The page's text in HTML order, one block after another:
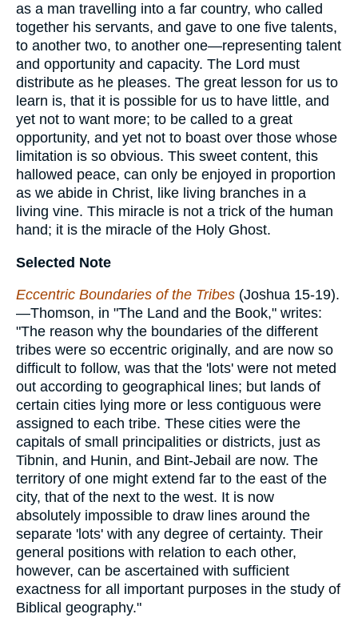
as a man travelling into a far country, who called
together his servants, and gave to one five talents,
to another two, to another one—representing talent
and opportunity and capacity. The Lord must
distribute as he pleases. The great lesson for us to
learn is, that it is possible for us to have little, and
yet not to want more; to be called to a great
opportunity, and yet not to boast over those whose
limitation is so obvious. This sweet content, this
hallowed peace, can only be enjoyed in proportion
as we abide in Christ, like living branches in a
living vine. This miracle is not a trick of the human
hand; it is the miracle of the Holy Ghost.
Selected Note
Eccentric Boundaries of the Tribes (Joshua 15-19).
—Thomson, in "The Land and the Book," writes:
"The reason why the boundaries of the different
tribes were so eccentric originally, and are now so
difficult to follow, was that the 'lots' were not meted
out according to geographical lines; but lands of
certain cities lying more or less contiguous were
assigned to each tribe. These cities were the
capitals of small principalities or districts, just as
Tibnin, and Hunin, and Bint-Jebail are now. The
territory of one might extend far to the east of the
city, that of the next to the west. It is now
absolutely impossible to draw lines around the
separate 'lots' with any degree of certainty. Their
general positions with relation to each other,
however, can be ascertained with sufficient
exactness for all important purposes in the study of
Biblical geography."